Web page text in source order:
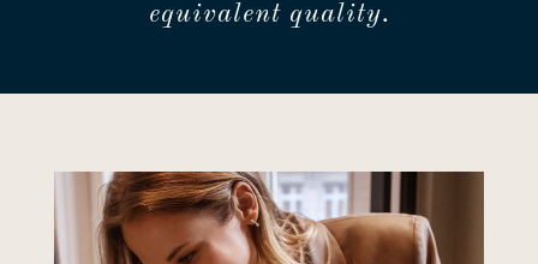
equivalent quality.